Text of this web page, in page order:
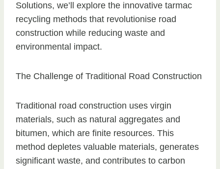
Solutions, we’ll explore the innovative tarmac
recycling methods that revolutionise road
construction while reducing waste and
environmental impact.
The Challenge of Traditional Road Construction
Traditional road construction uses virgin
materials, such as natural aggregates and
bitumen, which are finite resources. This
method depletes valuable materials, generates
significant waste, and contributes to carbon